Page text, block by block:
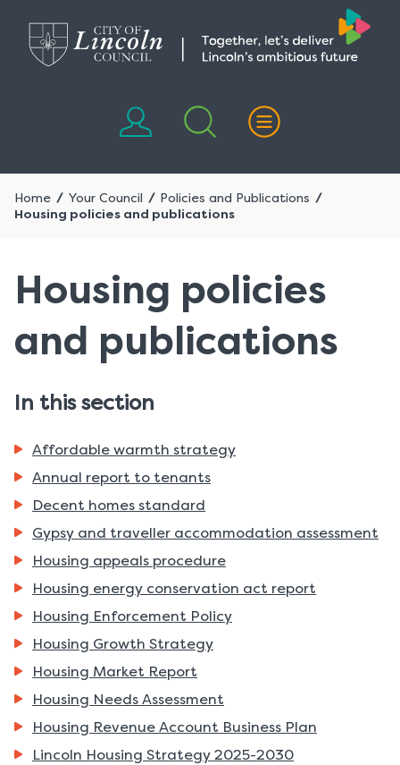
content
navigation
Home Your Council
Policies and Publications
Housing policies and publications
Housing policies
and publications
In this section
Affordable warmth strategy
Annual report to tenants
Decent homes standard
Gypsy and traveller accommodation assessment
Housing appeals procedure
Housing energy conservation act report
Housing Enforcement Policy
Housing Growth Strategy
Housing Market Report
Housing Needs Assessment
Housing Revenue Account Business Plan
Lincoln Housing Strategy 2025-2030